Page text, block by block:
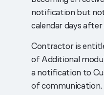
notification but
calendar days
Contractor is
of Additional
a notification to
of communication.